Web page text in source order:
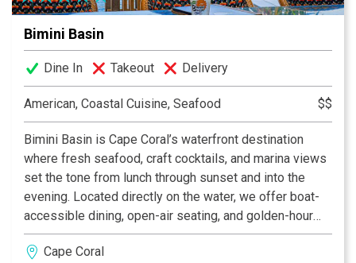
Bimini Basin
Dine In Takeout Delivery
American, Coastal Cuisine, Seafood $$
Bimini Basin is Cape Coral’s waterfront destination
where fresh seafood, craft cocktails, and marina views
set the tone from lunch through sunset and into the
evening. Located directly on the water, we offer boat-
accessible dining, open-air seating, and golden-hour
views that make it just as perfect for a midday escape
as it is for a lively dinner. The menu celebrates fresh
Cape Coral